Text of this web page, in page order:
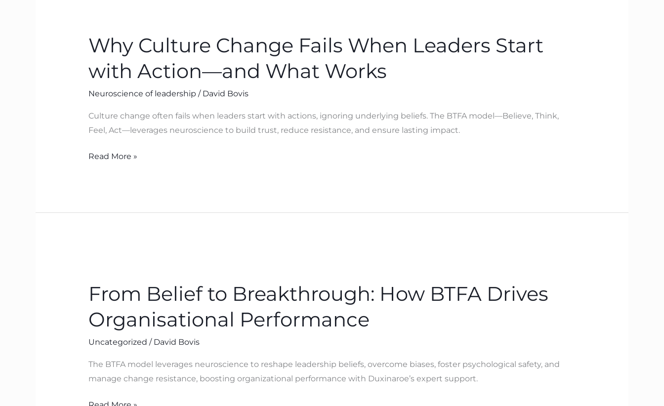
Why Culture Change Fails When Leaders Start
with Action—and What Works
Neuroscience of leadership / David Bovis
Culture change often fails when leaders start with actions, ignoring underlying beliefs. The BTFA model—Believe, Think,
Feel, Act—leverages neuroscience to build trust, reduce resistance, and ensure lasting impact.
Change
When
Start
with
Action
and
Read More »
From Belief to Breakthrough: How BTFA Drives
Organisational Performance
Uncategorized / David Bovis
The BTFA model leverages neuroscience to reshape leadership beliefs, overcome biases, foster psychological safety, and
manage change resistance, boosting organizational performance with Duxinaroe’s expert support.
to
Breakthrough:
How
Drives
Organisational
Performance